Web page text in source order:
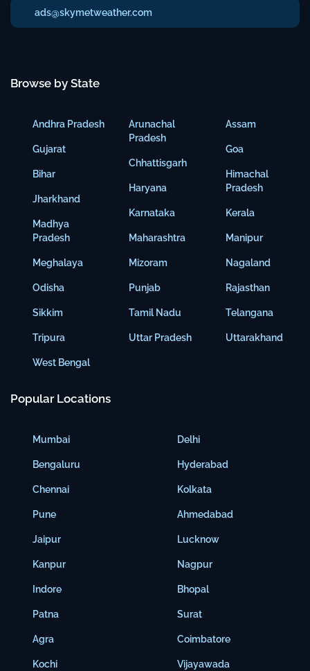
ads@skymetweather.com
Browse by State
Andhra Pradesh
Gujarat
Bihar
Jharkhand
Madhya
Pradesh
Meghalaya
Odisha
Sikkim
Tripura
West Bengal
Arunachal
Pradesh
Chhattisgarh
Haryana
Karnataka
Maharashtra
Mizoram
Punjab
Tamil Nadu
Uttar Pradesh
Assam
Goa
Himachal
Pradesh
Kerala
Manipur
Nagaland
Rajasthan
Telangana
Uttarakhand
Popular Locations
Mumbai
Bengaluru
Chennai
Pune
Jaipur
Kanpur
Indore
Patna
Agra
Kochi
Delhi
Hyderabad
Kolkata
Ahmedabad
Lucknow
Nagpur
Bhopal
Surat
Coimbatore
Vijayawada